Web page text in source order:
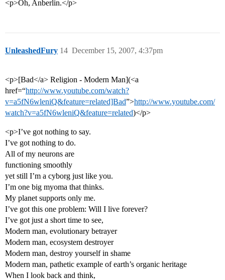
<p>Oh, Anberlin.</p>
UnleashedFury December 15, 2007, 4:37pm
14
<p>[Bad</a> Religion - Modern Man](<a
href=“http://www.youtube.com/watch?
v=a5fN6wleniQ&feature=related]Bad”>http://www.youtube.com/
watch?v=a5fN6wleniQ&feature=related)</p>
<p>I’ve got nothing to say.
I’ve got nothing to do.
All of my neurons are
functioning smoothly
yet still I’m a cyborg just like you.
I’m one big myoma that thinks.
My planet supports only me.
I’ve got this one problem: Will I live forever?
I’ve got just a short time to see,
Modern man, evolutionary betrayer
Modern man, ecosystem destroyer
Modern man, destroy yourself in shame
Modern man, pathetic example of earth’s organic heritage
When I look back and think,